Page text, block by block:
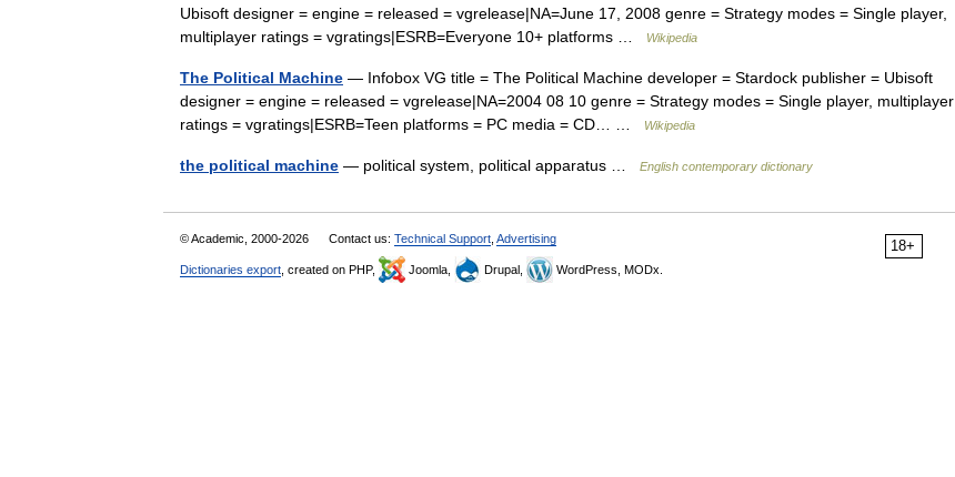
Ubisoft designer = engine = released = vgrelease|NA=June 17, 2008 genre = Strategy modes = Single player,
multiplayer ratings = vgratings|ESRB=Everyone 10+ platforms …
Wikipedia
The Political Machine — Infobox VG title = The Political Machine developer = Stardock publisher = Ubisoft
designer = engine = released = vgrelease|NA=2004 08 10 genre = Strategy modes = Single player, multiplayer
ratings = vgratings|ESRB=Teen platforms = PC media = CD… …
Wikipedia
the political machine — political system, political apparatus … English contemporary dictionary
18+
© Academic, 2000-2026 Contact us: Technical Support Advertising
Dictionaries export , created on PHP, Joomla, Drupal, WordPress, MODx.